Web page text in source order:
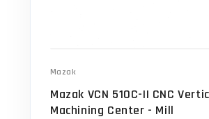
Mazak
Mazak VCN 510C-II CNC
Machining Center - Mill